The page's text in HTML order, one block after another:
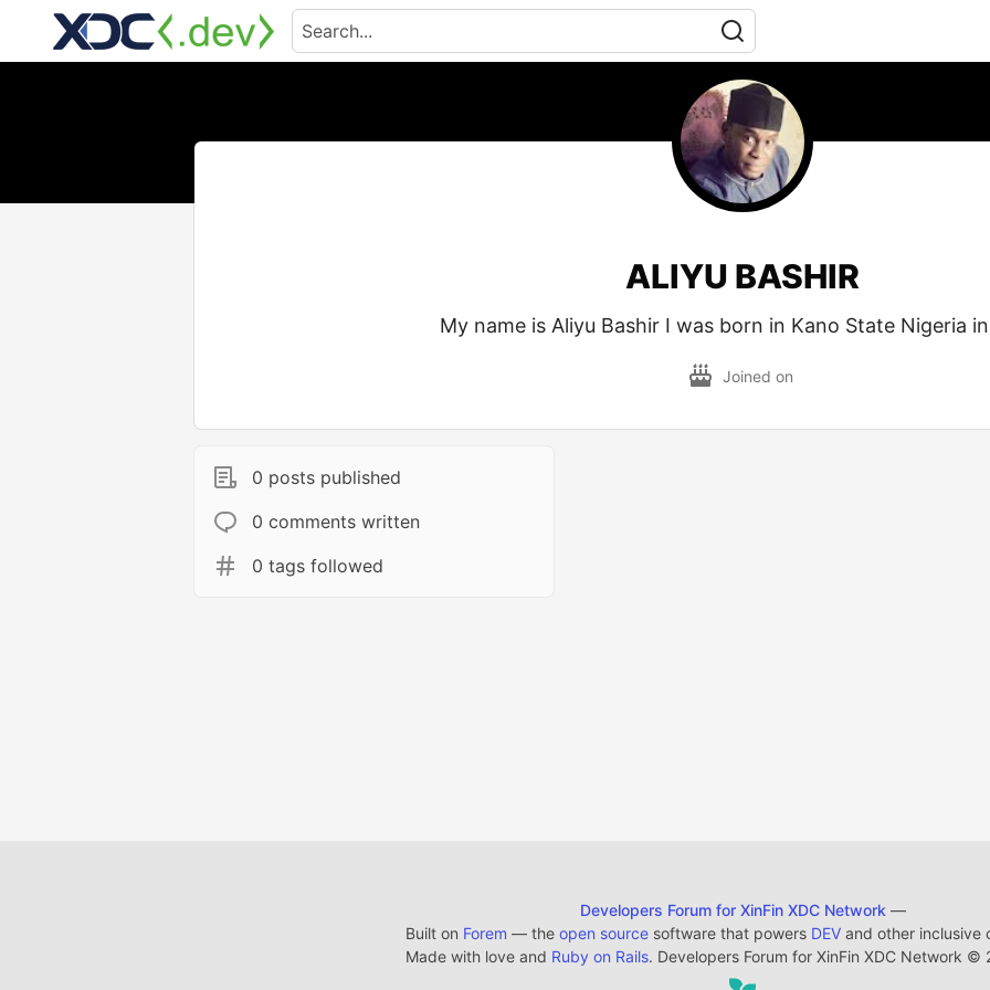
ALIYU BASHIR
My name is Aliyu Bashir I was born in Kano State Nigeria
Joined on
0 posts published
0 comments written
0 tags followed
Developers Forum for XinFin XDC Network —
Built on Forem — the open sourcesoftware that powers DEVand other inclusive
Made with love and Ruby on Rails. Developers Forum for XinFin XDC Network ©